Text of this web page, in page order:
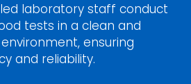
laboratory staff conduct
tests in a clean and
ensuring
and reliability.